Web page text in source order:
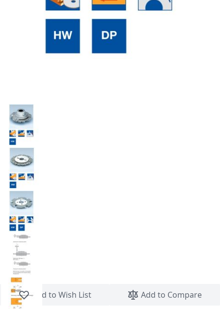
Skip to the beginning of the images gallery
Add to Wish List
Add to Compare